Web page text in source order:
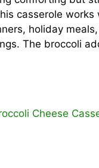
casserole works
holiday
The broccoli
Cheese